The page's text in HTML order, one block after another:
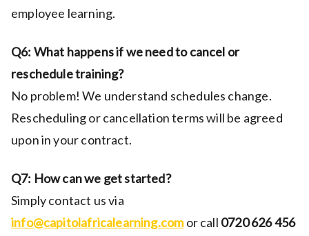
employee learning.
Q6: What happens if we need to cancel or
reschedule training?
No problem! We understand schedules change.
Rescheduling or cancellation terms will be agreed
upon in your contract.
Q7: How can we get started?
Simply contact us via
info@capitolafricalearning.comor call 0720 626 456